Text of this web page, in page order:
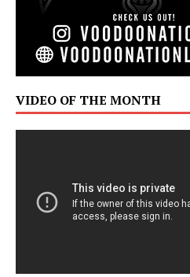
VIDEO OF THE MONTH